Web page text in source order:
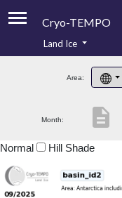
Cryo-TEMPO
Product Handbook
Product Downloads
Land Ice
Area:
Month: description
Normal Hill Shade